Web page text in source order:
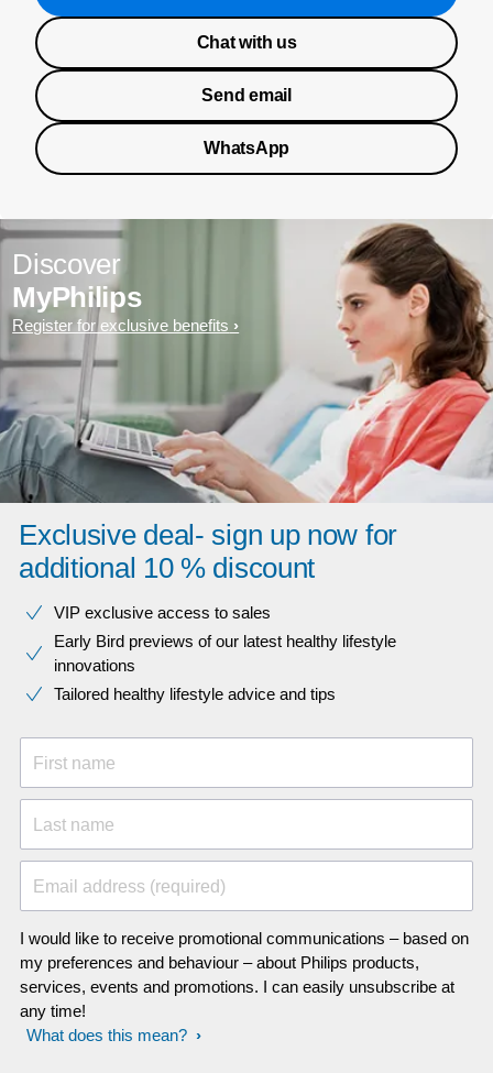
Chat with us
Send email
WhatsApp
Discover
MyPhilips
Register for exclusive benefits
Exclusive deal- sign up now for
additional 10 % discount
VIP exclusive access to sales​​
Early Bird previews of our latest healthy lifestyle
innovations​
Tailored healthy lifestyle advice and tips
First name
Last name
Email address (required)
I would like to receive promotional communications – based on
my preferences and behaviour – about Philips products,
services, events and promotions. I can easily unsubscribe at
any time!
What does this mean?